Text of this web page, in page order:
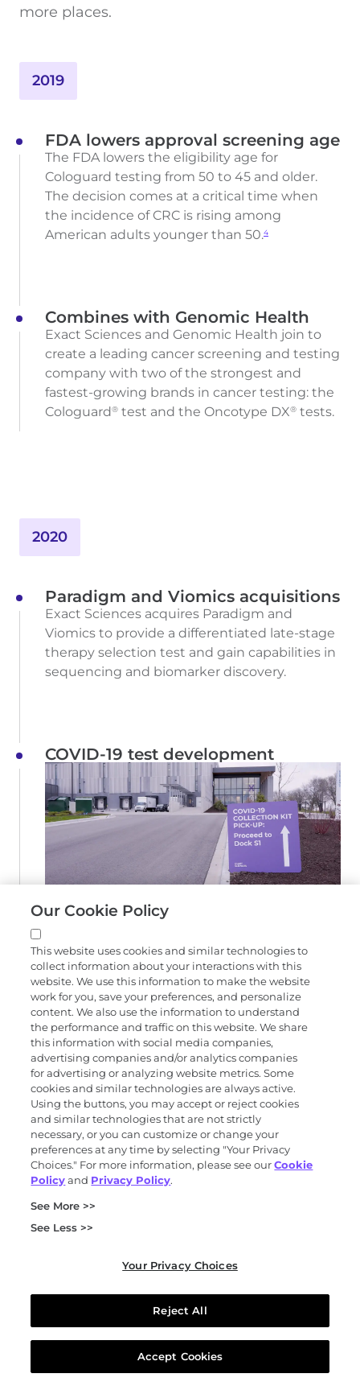
more places.
2019
FDA lowers approval screening age
The FDA lowers the eligibility age for
Cologuard testing from 50 to 45 and older.
The decision comes at a critical time when
the incidence of CRC is rising among
American adults younger than 50.4
Combines with Genomic Health
Exact Sciences and Genomic Health join to
create a leading cancer screening and testing
company with two of the strongest and
fastest-growing brands in cancer testing: the
Cologuard® test and the Oncotype DX® tests.
2020
Paradigm and Viomics acquisitions
Exact Sciences acquires Paradigm and
Viomics to provide a differentiated late-stage
therapy selection test and gain capabilities in
sequencing and biomarker discovery.
COVID-19 test development
Exact Sciences COVID-19 collection kit pick-up
Exact Sciences partners with Wisconsin
Clinical Lab Network to develop and launch a
COVID-19 test to help meet increasing
demand.
Base Genomics acquisition
Exact Sciences acquires Base Genomics to
advance its DNA methylation capabilities.
Thrive Earlier Detection acquisition
Exact Sciences acquires Thrive Earlier
Detection to advance blood-based multi-
cancer early detection (MCED) testing.
Our Cookie Policy
This website uses cookies and similar technologies to
collect information about your interactions with this
website. We use this information to make the website
work for you, save your preferences, and personalize
content. We also use the information to understand
the performance and traffic on this website. We share
this information with social media companies,
advertising companies and/or analytics companies
for advertising or analyzing website metrics. Some
cookies and similar technologies are always active.
Using the buttons, you may accept or reject cookies
and similar technologies that are not strictly
necessary, or you can customize or change your
preferences at any time by selecting "Your Privacy
Choices." For more information, please see ourCookie
Policyand Privacy Policy.
See More >>
See Less >>
Your Privacy Choices
Reject All
Accept Cookies